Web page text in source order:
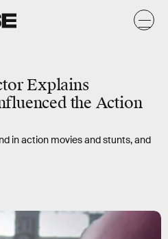
Explains
the Action
in action movies and stunts, and